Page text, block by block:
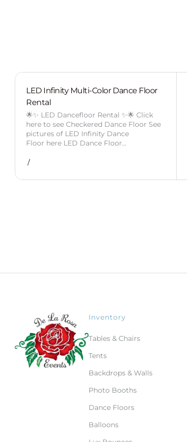
LED Infinity Multi-Color Dance Floor
Rental
🌟✨ LED Dancefloor Rental ✨🌟 Click
here to see Checkered Dance Floor See
pictures of LED Infinity Dance
Floor here LED Dance Floor…
/
Inventory
Tables & Chairs
Tents
Backdrops & Walls
Photo Booths
Dance Floors
Balloons